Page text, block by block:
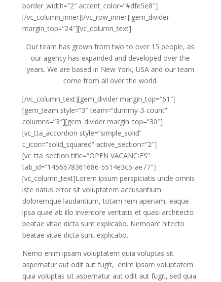
border_width=”2″ accent_color=”#dfe5e8″]
[/vc_column_inner][/vc_row_inner][gem_divider
margin_top=”24″][vc_column_text]
Our team has grown from two to over 15 people, as
our agency has expanded and developed over the
years. We are based in New York, USA and our team
come from all over the world.
[/vc_column_text][gem_divider margin_top=”61″]
[gem_team style=”3″ team=”dummy-3-count”
columns=”3″][gem_divider margin_top=”30″]
[vc_tta_accordion style=”simple_solid”
c_icon=”solid_squared” active_section=”2″]
[vc_tta_section title=”OPEN VACANCIES”
tab_id=”1456578361686-5514e3c5-ae77″]
[vc_column_text]Lorem ipsum perspiciatis unde omnis
iste natus error sit voluptatem accusantium
doloremque laudantium, totam rem aperiam, eaque
ipsa quae ab illo inventore veritatis et quasi architecto
beatae vitae dicta sunt explicabo. Nemoarc hitecto
beatae vitae dicta sunt explicabo.
Nemo enim ipsam voluptatem quia voluptas sit
aspernatur aut odit aut fugit, enim ipsam voluptatem
quia voluptas sit aspernatur aut odit aut fugit, sed quia